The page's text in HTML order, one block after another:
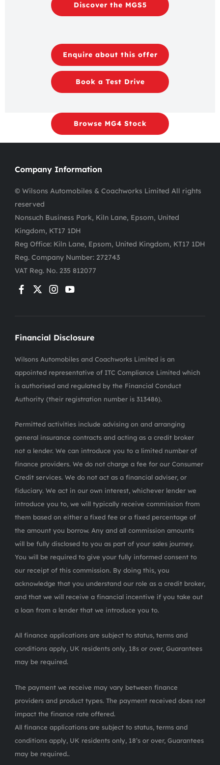
Discover the MGS5
Enquire about this offer
Book a Test Drive
Browse MG4 Stock
Company Information
© Wilsons Automobiles & Coachworks Limited All rights
reserved
Nonsuch Business Park, Kiln Lane, Epsom, United
Kingdom, KT17 1DH
Reg Office: Kiln Lane, Epsom, United Kingdom, KT17 1DH
Reg. Company Number: 272743
VAT Reg. No. 235 812077
Financial Disclosure
Wilsons Automobiles and Coachworks Limited is an
appointed representative of ITC Compliance Limited which
is authorised and regulated by the Financial Conduct
Authority (their registration number is 313486).
Permitted activities include advising on and arranging
general insurance contracts and acting as a credit broker
not a lender. We can introduce you to a limited number of
finance providers. We do not charge a fee for our Consumer
Credit services. We do not act as a financial adviser, or
fiduciary. We act in our own interest, whichever lender we
introduce you to, we will typically receive commission from
them based on either a fixed fee or a fixed percentage of
the amount you borrow. Any and all commission amounts
will be fully disclosed to you as part of your sales journey.
You will be required to give your fully informed consent to
our receipt of this commission. By doing this, you
acknowledge that you understand our role as a credit broker,
and that we will receive a financial incentive if you take out
a loan from a lender that we introduce you to.
All finance applications are subject to status, terms and
conditions apply, UK residents only, 18s or over, Guarantees
may be required.
The payment we receive may vary between finance
providers and product types. The payment received does not
impact the finance rate offered.
All finance applications are subject to status, terms and
conditions apply, UK residents only, 18’s or over, Guarantees
may be required..